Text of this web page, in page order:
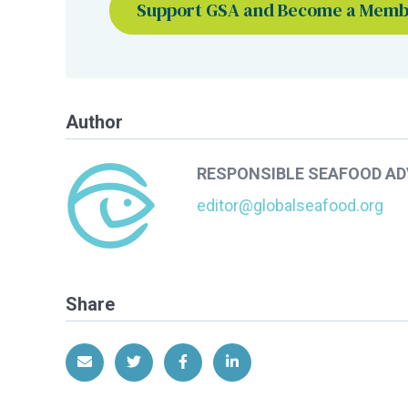
Support GSA and Become a
Author
RESPONSIBLE SEAFOOD
editor@globalseafood.org
Share
Share via EmailShare on Twitter
Share on Facebook
Share on LinkedIn